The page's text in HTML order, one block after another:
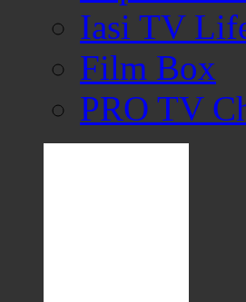
Iasi TV
Film Box
PRO TV